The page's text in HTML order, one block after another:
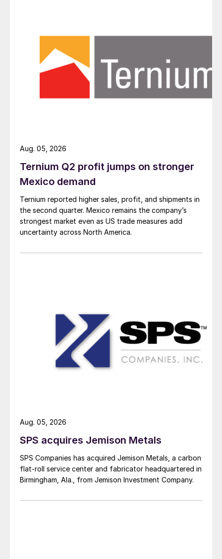
Ternium Q2 profit jumps on stronger
Mexico demand
Ternium reported higher sales, profit, and shipments in
the second quarter. Mexico remains the company’s
strongest market even as US trade measures add
uncertainty across North America.
Aug. 05, 2026
SPS acquires Jemison Metals
SPS Companies has acquired Jemison Metals, a carbon
flat-roll service center and fabricator headquartered in
Birmingham, Ala., from Jemison Investment Company.
Aug. 05, 2026